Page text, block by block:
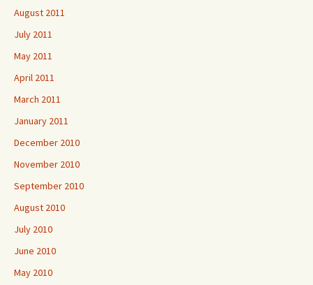
August 2011
July 2011
May 2011
April 2011
March 2011
January 2011
December 2010
November 2010
September 2010
August 2010
July 2010
June 2010
May 2010